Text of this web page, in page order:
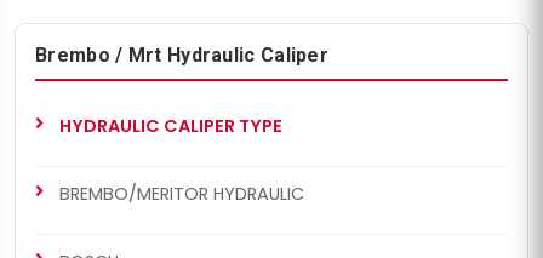
CH7047
Brembo / Mrt Hydraulic Caliper
HYDRAULIC CALIPER TYPE
BREMBO/MERITOR HYDRAULIC